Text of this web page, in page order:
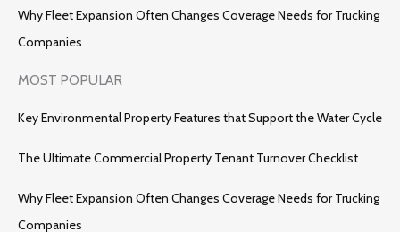
Why Fleet Expansion Often Changes Coverage Needs for Trucking
Companies
MOST POPULAR
Key Environmental Property Features that Support the Water Cycle
The Ultimate Commercial Property Tenant Turnover Checklist
Why Fleet Expansion Often Changes Coverage Needs for Trucking
Companies